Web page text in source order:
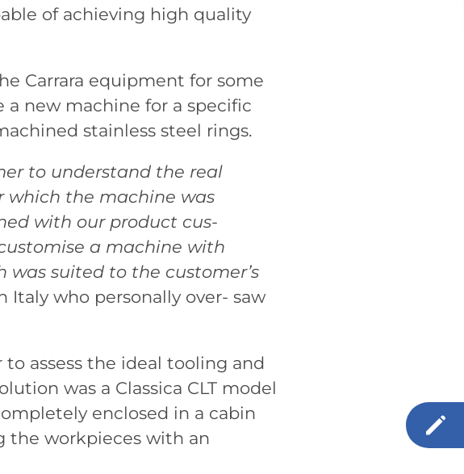
of achieving high quality
Carrara equipment for some
a new machine for a specific
stainless steel rings.
to understand the real
which the machine was
with our product cus-
a machine with
suited to the customer’s
Italy who personally over- saw
assess the ideal tooling and
was a Classica CLT model
enclosed in a cabin
workpieces with an